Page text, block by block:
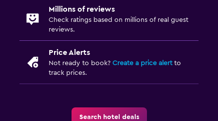
EV charging station
Airport shuttle
Free parking
Accessibility and suitability
Accessible parking
Millions of reviews
Check ratings based on millions of real guest
reviews.
Price Alerts
Not ready to book? Create a price alertto
track prices.
Search hotel deals